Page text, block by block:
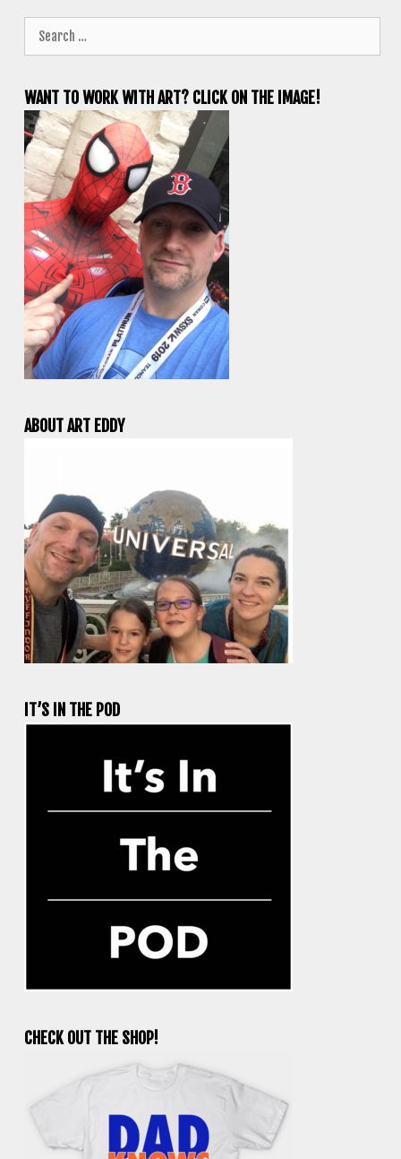
for:
WANT TO WORK WITH ART? CLICK ON THE IMAGE!
ABOUT ART EDDY
IT’S IN THE POD
CHECK OUT THE SHOP!